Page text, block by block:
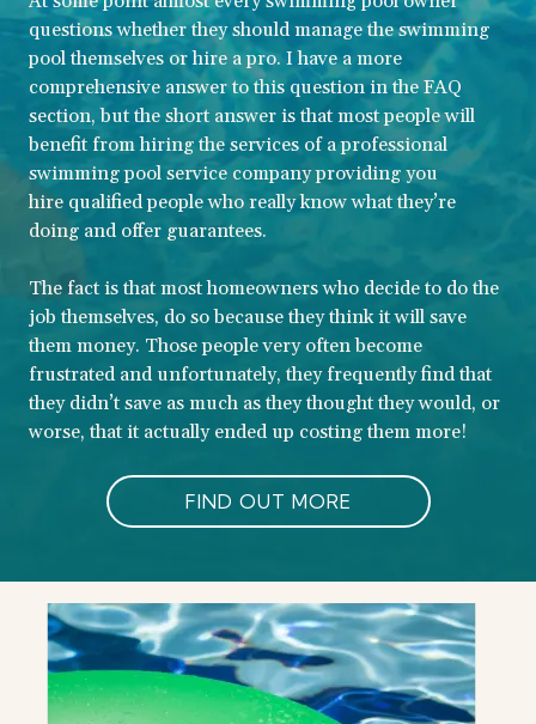
questions whether they should manage the swimming
pool themselves or hire a pro. I have a more
comprehensive answer to this question in the FAQ
section, but the short answer is that most people will
benefit from hiring the services of a professional
swimming pool service company providing you
hire qualified people who really know what they’re
doing and offer guarantees.
The fact is that most homeowners who decide to do the
job themselves, do so because they think it will save
them money. Those people very often become
frustrated and unfortunately, they frequently find that
they didn’t save as much as they thought they would, or
worse, that it actually ended up costing them more!
FIND OUT MORE